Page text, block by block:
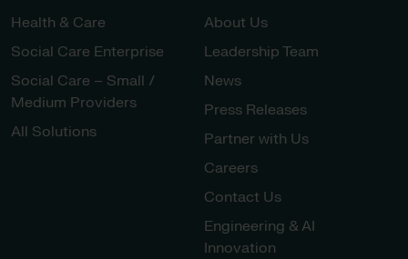
Health & Care
Social Care Enterprise
Social Care – Small /
Medium Providers
All Solutions
About Us
Leadership Team
News
Press Releases
Partner with Us
Careers
Contact Us
Engineering & AI
Innovation